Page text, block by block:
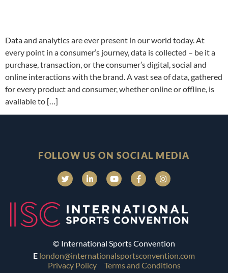
Data and analytics are ever present in our world today. At
every point in a consumer’s journey, data is collected – be it a
purchase, transaction, or the consumer’s digital, social and
online interactions with the brand. A vast sea of data, gathered
for every product and consumer, whether online or offline, is
available to […]
FOLLOW US ON SOCIAL MEDIA
© International Sports Convention
E london@internationalsportsconvention.com
Privacy Policy
Terms and Conditions